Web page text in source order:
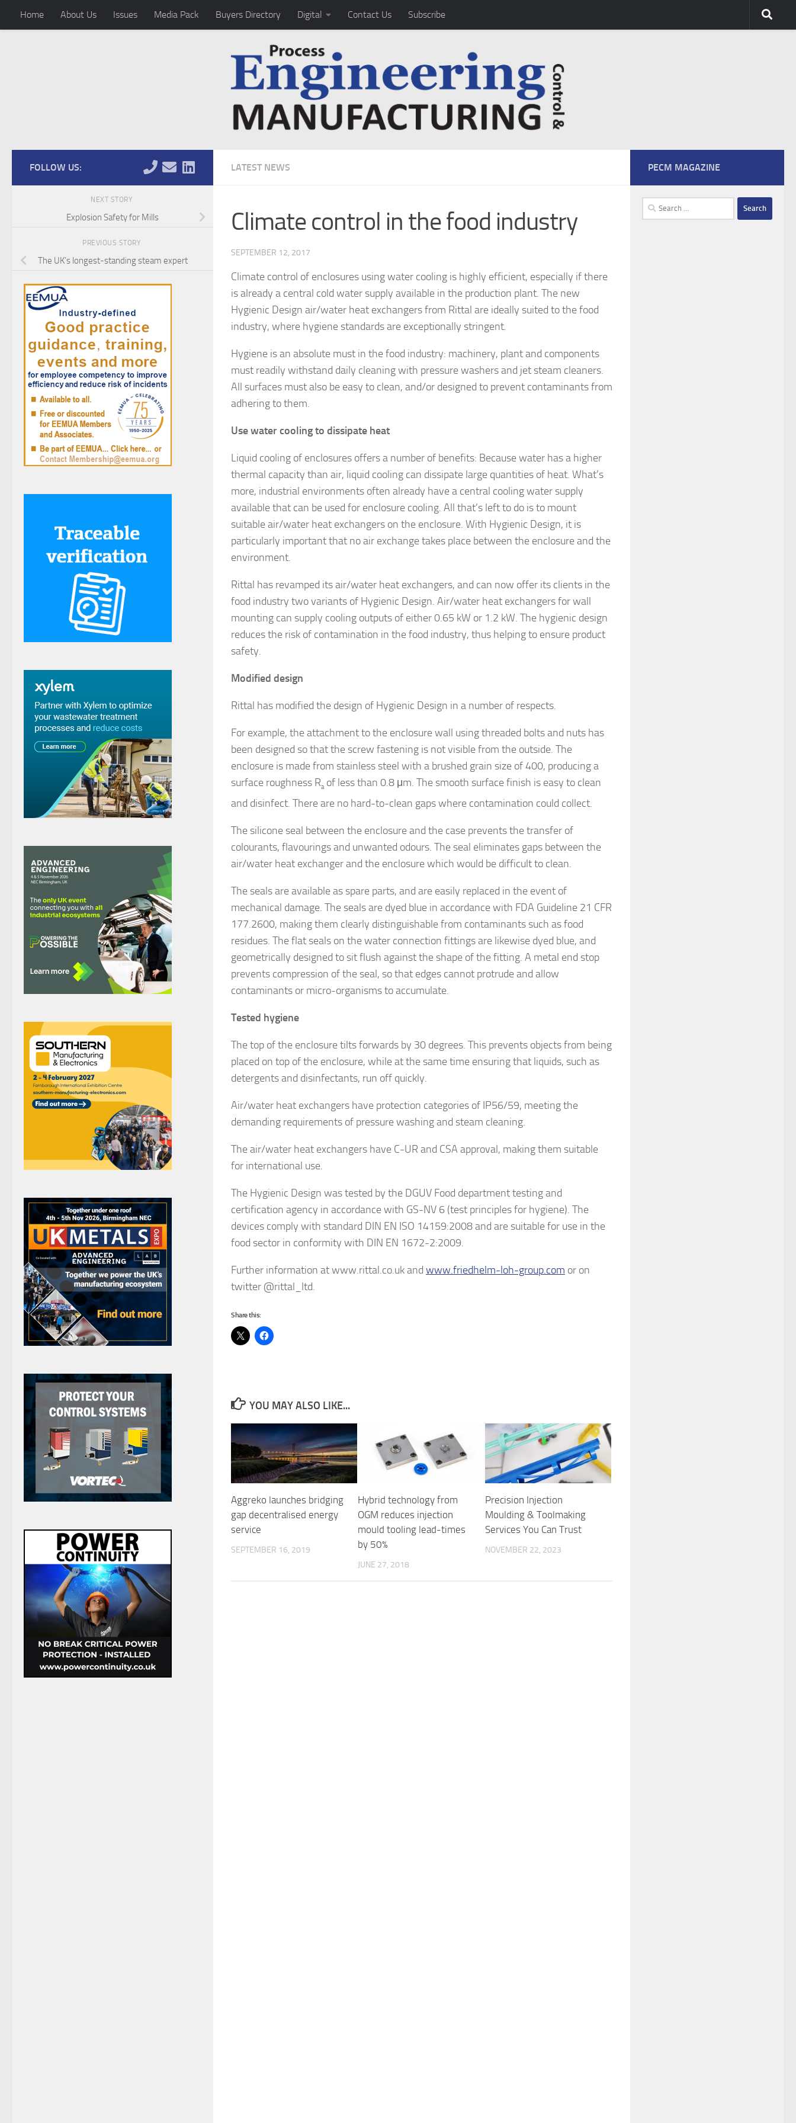
Skip to content
Home About Us Issues Media Pack Buyers Directory Digital Contact Us Subscribe
LATEST NEWS
Climate control in the food industry
SEPTEMBER 12, 2017
Climate control of enclosures using water cooling is highly efficient, especially if there
is already a central cold water supply available in the production plant. The new
Hygienic Design air/water heat exchangers from Rittal are ideally suited to the food
industry, where hygiene standards are exceptionally stringent.
Hygiene is an absolute must in the food industry: machinery, plant and components
must readily withstand daily cleaning with pressure washers and jet steam cleaners.
All surfaces must also be easy to clean, and/or designed to prevent contaminants from
adhering to them.
Use water cooling to dissipate heat
Liquid cooling of enclosures offers a number of benefits: Because water has a higher
thermal capacity than air, liquid cooling can dissipate large quantities of heat. What’s
more, industrial environments often already have a central cooling water supply
available that can be used for enclosure cooling. All that’s left to do is to mount
suitable air/water heat exchangers on the enclosure. With Hygienic Design, it is
particularly important that no air exchange takes place between the enclosure and the
environment.
Rittal has revamped its air/water heat exchangers, and can now offer its clients in the
food industry two variants of Hygienic Design. Air/water heat exchangers for wall
mounting can supply cooling outputs of either 0.65 kW or 1.2 kW. The hygienic design
reduces the risk of contamination in the food industry, thus helping to ensure product
safety.
Modified design
Rittal has modified the design of Hygienic Design in a number of respects.
For example, the attachment to the enclosure wall using threaded bolts and nuts has
been designed so that the screw fastening is not visible from the outside. The
enclosure is made from stainless steel with a brushed grain size of 400, producing a
surface roughness Ra of less than 0.8 μm. The smooth surface finish is easy to clean
and disinfect. There are no hard-to-clean gaps where contamination could collect.
The silicone seal between the enclosure and the case prevents the transfer of
colourants, flavourings and unwanted odours. The seal eliminates gaps between the
air/water heat exchanger and the enclosure which would be difficult to clean.
The seals are available as spare parts, and are easily replaced in the event of
mechanical damage. The seals are dyed blue in accordance with FDA Guideline 21 CFR
177.2600, making them clearly distinguishable from contaminants such as food
residues. The flat seals on the water connection fittings are likewise dyed blue, and
geometrically designed to sit flush against the shape of the fitting. A metal end stop
prevents compression of the seal, so that edges cannot protrude and allow
contaminants or micro-organisms to accumulate.
Tested hygiene
The top of the enclosure tilts forwards by 30 degrees. This prevents objects from being
placed on top of the enclosure, while at the same time ensuring that liquids, such as
detergents and disinfectants, run off quickly.
Air/water heat exchangers have protection categories of IP56/59, meeting the
demanding requirements of pressure washing and steam cleaning.
The air/water heat exchangers have C-UR and CSA approval, making them suitable
for international use.
The Hygienic Design was tested by the DGUV Food department testing and
certification agency in accordance with GS-NV 6 (test principles for hygiene). The
devices comply with standard DIN EN ISO 14159:2008 and are suitable for use in the
food sector in conformity with DIN EN 1672-2:2009.
Further information at www.rittal.co.uk and www.friedhelm-loh-group.com or on
twitter @rittal_ltd.
Share this:
YOU MAY ALSO LIKE...
Aggreko launches bridging
gap decentralised energy
service
SEPTEMBER 16, 2019
Hybrid technology from
OGM reduces injection
mould tooling lead-times
by 50%
JUNE 27, 2018
Precision Injection
Moulding & Toolmaking
Services You Can Trust
NOVEMBER 22, 2023
FOLLOW US:
NEXT STORY
Explosion Safety for Mills
PREVIOUS STORY
The UK’s longest-standing steam expert
PECM MAGAZINE
Search
for: